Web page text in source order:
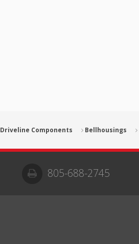
Driveline Components Bellhousings
805-688-2745